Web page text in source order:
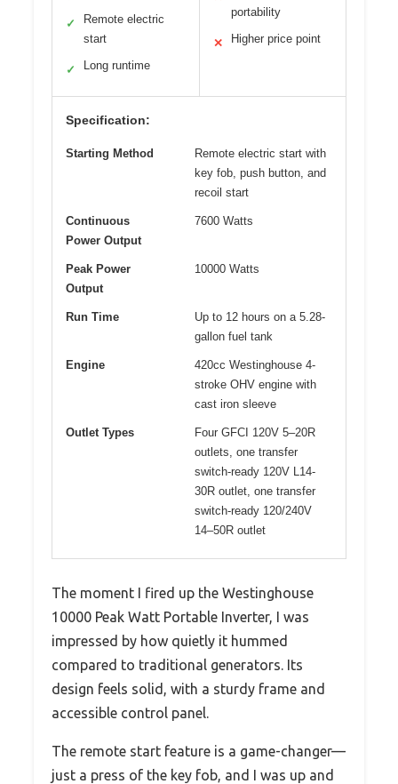
✓
Remote electric
start
✓ Long runtime
portability
✕ Higher price point
Specification:
Starting Method
Remote electric start with
key fob, push button, and
recoil start
Continuous
Power Output
7600 Watts
Peak Power
Output
10000 Watts
Run Time
Up to 12 hours on a 5.28-
gallon fuel tank
Engine
420cc Westinghouse 4-
stroke OHV engine with
cast iron sleeve
Outlet Types
Four GFCI 120V 5–20R
outlets, one transfer
switch-ready 120V L14-
30R outlet, one transfer
switch-ready 120/240V
14–50R outlet
The moment I fired up the Westinghouse
10000 Peak Watt Portable Inverter, I was
impressed by how quietly it hummed
compared to traditional generators. Its
design feels solid, with a sturdy frame and
accessible control panel.
The remote start feature is a game-changer—
just a press of the key fob, and I was up and